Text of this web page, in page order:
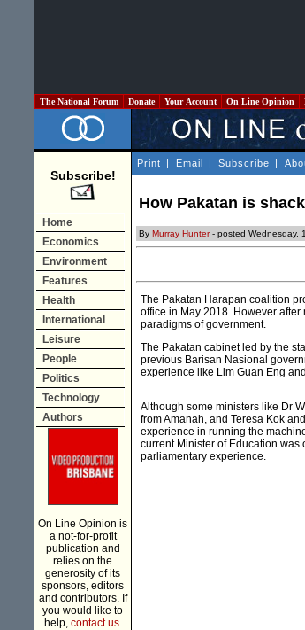
The National Forum Donate Your Account On Line Opinion
Subscribe!
Home
Economics
Environment
Features
Health
International
Leisure
People
Politics
Technology
Authors
On Line Opinion is
a not-for-profit
publication and
relies on the
generosity of its
sponsors, editors
and contributors. If
you would like to
help, contact us.
Print | Email | Subscribe |
How Pakatan is
By Murray Hunter- posted Wednesday,
The Pakatan Harapan coalition
office in May 2018. However
paradigms of government.
The Pakatan cabinet led by the
previous Barisan Nasional
experience like Lim Guan Eng
Although some ministers like Dr
from Amanah, and Teresa Kok
experience in running the
current Minister of Education was
parliamentary experience.